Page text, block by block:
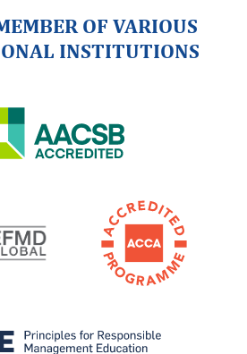
OF VARIOUS
INSTITUTIONS